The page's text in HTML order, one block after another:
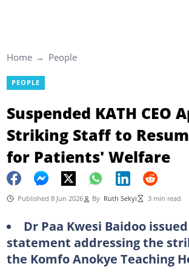
Home People
PEOPLE
Suspended KATH CEO
Striking Staff to
for Patients' Welfare
Published 8 Jun 2026 By Ruth Sekyi 3 min read
Dr Paa Kwesi Baidoo
statement addressing the
the Komfo Anokye Teaching